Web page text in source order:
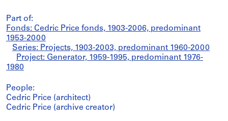
Part of:
Fonds: Cedric Price fonds, 1903-2006, predominant
1953-2000
Series: Projects, 1903-2003, predominant 1960-2000
Project: Generator, 1959-1995, predominant 1976-
1980
People:
Cedric Price (architect)
Cedric Price (archive creator)